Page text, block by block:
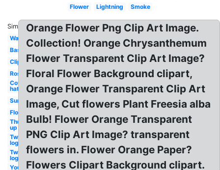
Flower
Lightning Smoke
Similar:
Water
Basketball
Clipart
Rose
Cowboy
hat
Sunglasses
Flower
Thumbs
up
Twitter
logo
Twitter
logo
Youtube
Orange Flower Png Clip Art Image.
Collection! Orange Chrysanthemum
Flower Transparent Clip Art Image?
Floral Flower Background clipart,
Orange Flower Transparent Clip Art
Image, Cut flowers Plant Freesia alba
Bulb! Flower Orange Transparent
PNG Clip Art Image? transparent
flowers in. Flower Orange Paper?
Flowers Clipart Background clipart.